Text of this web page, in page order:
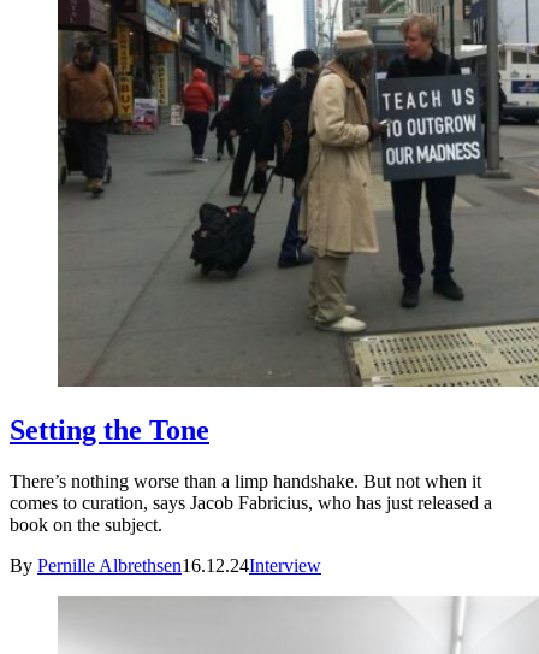
Setting the Tone
There’s nothing worse than a limp handshake. But not when it
comes to curation, says Jacob Fabricius, who has just released a
book on the subject.
By Pernille Albrethsen16.12.24Interview